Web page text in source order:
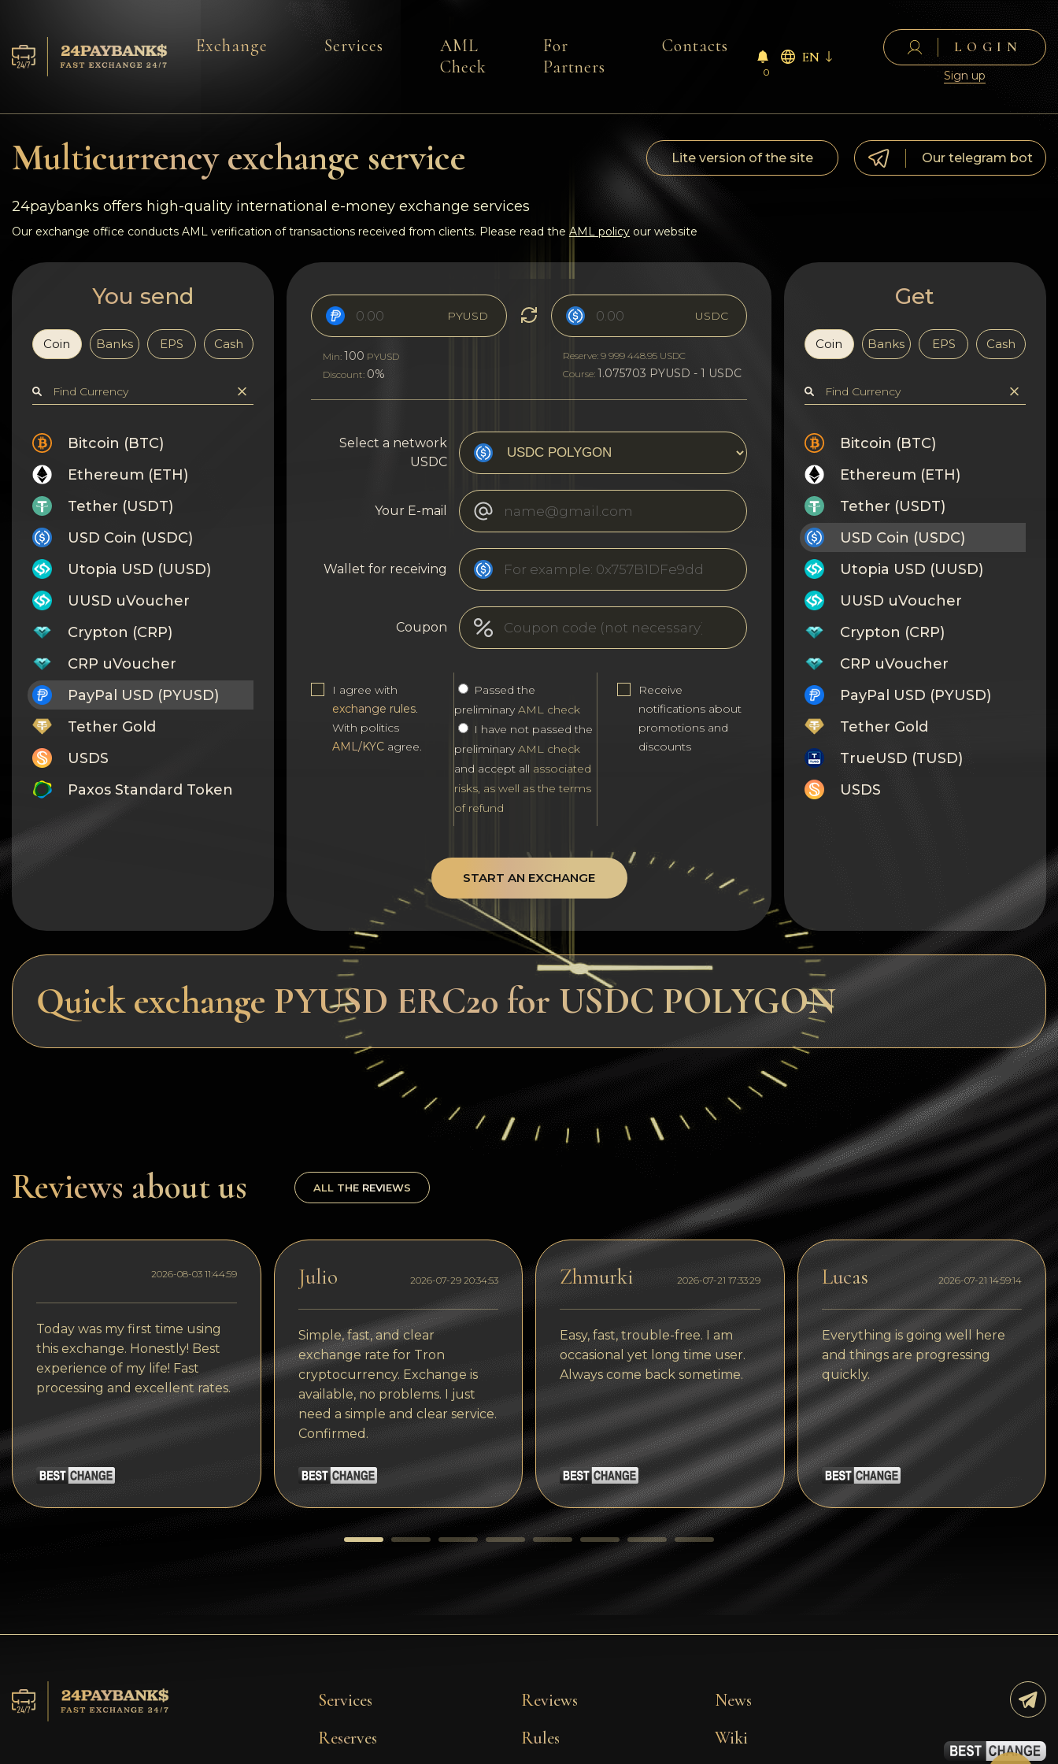
Reserves
Reviews
Rules
AML/CFT
Privacy
Contacts
Wiki
FAQ
Reputation
Sitemap
Exchange Services
AML
Check
For
Partners
Contacts
0
EN
LOGIN
Sign up
Multicurrency exchange service Lite version of the site Our telegram bot
24paybanks offers high-quality international e-money exchange services
Our exchange office conducts AML verification of transactions received from clients. Please read the AML policy our website
You send
Coin Banks EPS Cash
Bitcoin (BTC)
Ethereum (ETH)
Tether (USDT)
USD Coin (USDC)
Utopia USD (UUSD)
UUSD uVoucher
Crypton (CRP)
CRP uVoucher
PayPal USD (PYUSD)
Tether Gold
USDS
Paxos Standard Token
Stellar
Polygon (POL)
Ethereum classic (ETC)
Arbitrum
Optimism (OP)
Cosmos (ATOM)
Tezos
Avalanche (AVAX)
Uniswap (UNI)
Jupiter (JUP)
PYUSD
Min: 100 PYUSD
Discount: 0%
USDC
Reserve: 9 999 448.95 USDC
Course: 1.075703 PYUSD - 1 USDC
Select a network
USDC
Your E-mail
Wallet for receiving
Coupon
I agree with
exchange rules.
With politics
AML/KYC agree.
Passed the
preliminaryAML check
I have not passed the
preliminaryAML check
and accept all associated
risks, as well as the terms
of refund
Receive
notifications about
promotions and
discounts
START AN EXCHANGE
Get
Coin Banks EPS Cash
Bitcoin (BTC)
Ethereum (ETH)
Tether (USDT)
USD Coin (USDC)
Utopia USD (UUSD)
UUSD uVoucher
Crypton (CRP)
CRP uVoucher
PayPal USD (PYUSD)
Tether Gold
TrueUSD (TUSD)
USDS
Notcoin (NOT)
BNB BEP20
Stellar
Solana
Polygon (POL)
Ethereum classic (ETC)
Cardano (ADA)
Bitcoin Cash
Bitcoin SV (BSV)
Arbitrum
Optimism (OP)
Cosmos (ATOM)
Tezos
Avalanche (AVAX)
Uniswap (UNI)
Jupiter (JUP)
Starknet (STRK)
Quick exchange PYUSD ERC20 for USDC POLYGON
Reviews about us ALL THE REVIEWS
2026-08-03 11:44:59
Today was my first time using
this exchange. Honestly! Best
experience of my life! Fast
processing and excellent rates.
Julio 2026-07-29 20:34:53
Simple, fast, and clear
exchange rate for Tron
cryptocurrency. Exchange is
available, no problems. I just
need a simple and clear service.
Confirmed.
Zhmurki 2026-07-21 17:33:29
Easy, fast, trouble-free. I am
occasional yet long time user.
Always come back sometime.
Lucas 2026-07-21 14:59:14
Everything is going well here
and things are progressing
quickly.
Services
Reserves
Reviews
Rules
News
Wiki